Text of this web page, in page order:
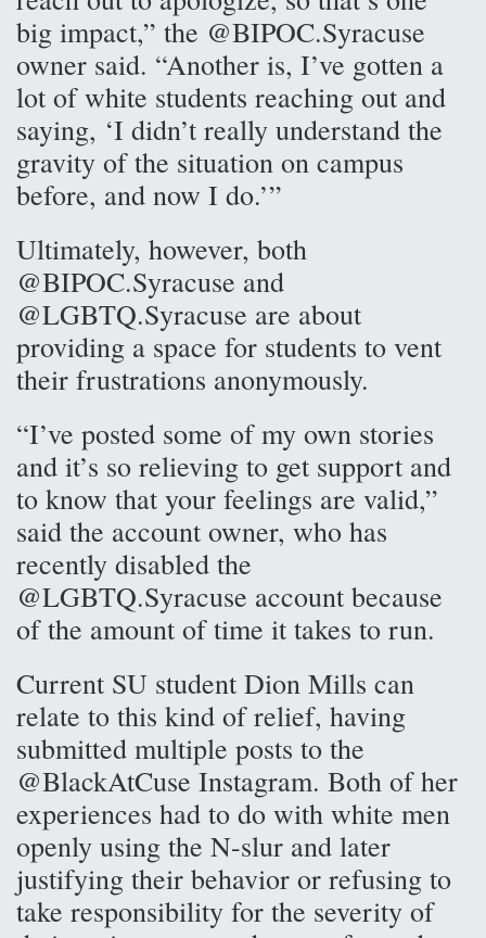
big impact,” the @BIPOC.Syracuse
owner said. “Another is, I’ve gotten a
lot of white students reaching out and
saying, ‘I didn’t really understand the
gravity of the situation on campus
before, and now I do.’”
Ultimately, however, both
@BIPOC.Syracuse and
@LGBTQ.Syracuse are about
providing a space for students to vent
their frustrations anonymously.
“I’ve posted some of my own stories
and it’s so relieving to get support and
to know that your feelings are valid,”
said the account owner, who has
recently disabled the
@LGBTQ.Syracuse account because
of the amount of time it takes to run.
Current SU student Dion Mills can
relate to this kind of relief, having
submitted multiple posts to the
@BlackAtCuse Instagram. Both of her
experiences had to do with white men
openly using the N-slur and later
justifying their behavior or refusing to
take responsibility for the severity of